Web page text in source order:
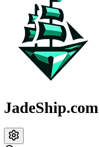
JadeShip.com